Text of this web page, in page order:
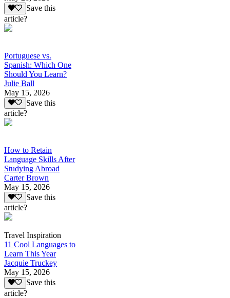
Save this
article?
Portuguese vs.
Spanish: Which One
Should You Learn?
Julie Ball
May 15, 2026
Save this
article?
How to Retain
Language Skills After
Studying Abroad
Carter Brown
May 15, 2026
Save this
article?
Travel Inspiration
11 Cool Languages to
Learn This Year
Jacquie Truckey
May 15, 2026
Save this
article?